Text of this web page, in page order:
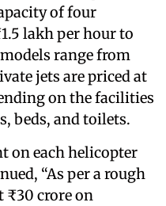
of four
lakh per hour to
range from
jets are priced at
on the facilities
beds, and toilets.
on each helicopter
“As per a rough
₹30 crore on